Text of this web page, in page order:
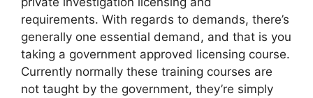
requirements. With regards to demands, there’s
generally one essential demand, and that is you
taking a government approved licensing course.
Currently normally these training courses are
not taught by the government, they’re simply